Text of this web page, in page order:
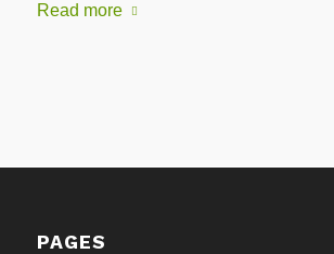
Read more
PAGES